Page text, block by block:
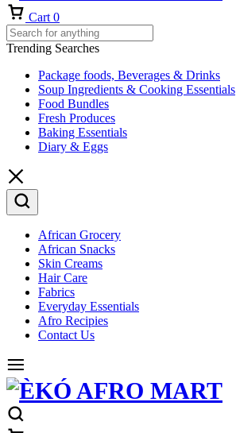
Cart 0
Trending Searches
Package foods, Beverages & Drinks
Soup Ingredients & Cooking Essentials
Food Bundles
Fresh Produces
Baking Essentials
Diary & Eggs
African Grocery
African Snacks
Skin Creams
Hair Care
Fabrics
Everyday Essentials
Afro Recipies
Contact Us